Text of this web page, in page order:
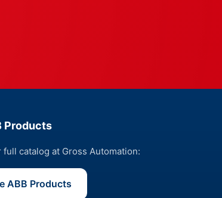
Products
full catalog at Gross Automation:
ABB Products